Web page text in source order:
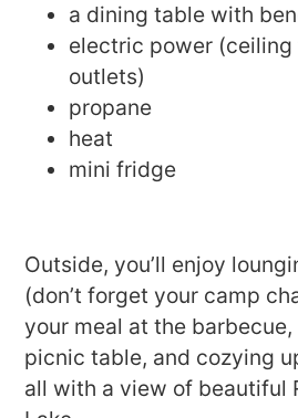
a dining table with
electric power (ceiling
outlets)
propane
heat
mini fridge
Outside, you’ll enjoy
(don’t forget your camp
your meal at the
picnic table, and cozying
all with a view of beautiful